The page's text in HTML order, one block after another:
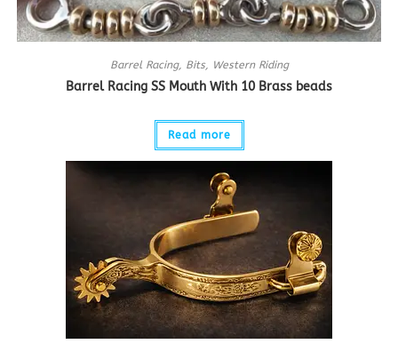
Barrel Racing, Bits, Western Riding
Barrel Racing SS Mouth With 10 Brass beads
Read more